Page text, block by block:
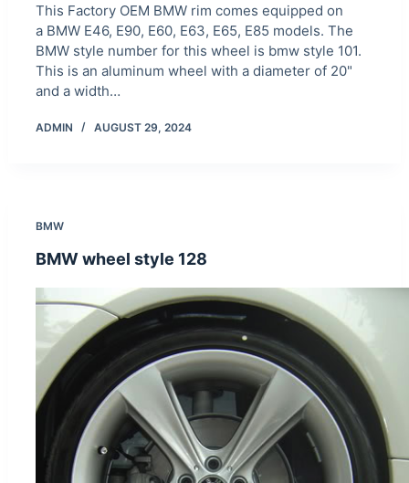
This Factory OEM BMW rim comes equipped on
a BMW E46, E90, E60, E63, E65, E85 models. The
BMW style number for this wheel is bmw style 101.
This is an aluminum wheel with a diameter of 20"
and a width…
ADMIN AUGUST 29, 2024
BMW
BMW wheel style 128